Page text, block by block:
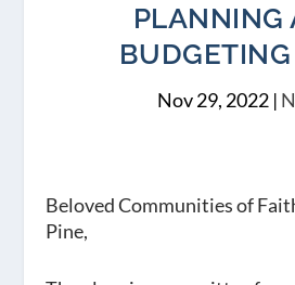
PLANNING
Nov 29, 2022|
Beloved Communities of
Pine,